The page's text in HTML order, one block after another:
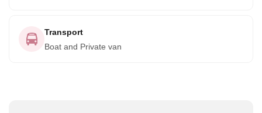
Transport
Boat and Private van